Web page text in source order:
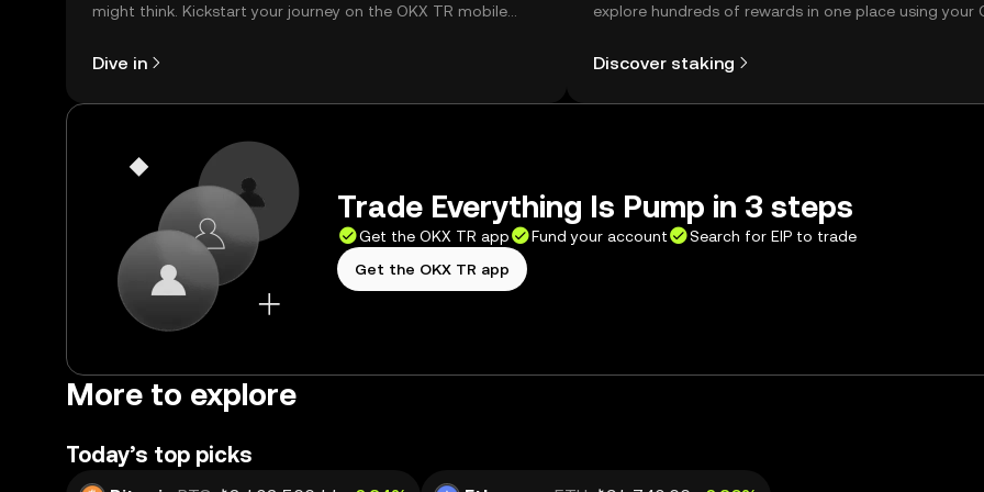
might think. Kickstart your journey on the OKX TR mobile
Dive in
explore hundreds of rewards in one place using your
Discover staking
Trade Everything Is Pump in 3 steps
Get the OKX TR app Fund your account
Search for EIP to trade
Get the OKX TR app
More to explore
Today’s top picks